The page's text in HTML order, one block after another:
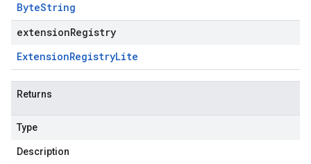
ByteString
extensionRegistry
ExtensionRegistryLite
Returns
Type
Description